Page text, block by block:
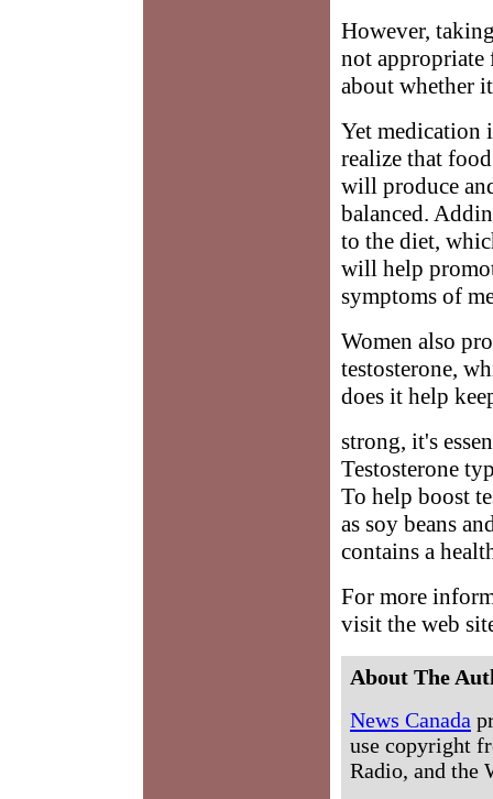
However,
not appropriate
about whether
Yet medication
realize that
will produce
balanced.
to the diet,
will help
symptoms of
Women also
testosterone,
does it help
strong, it's
Testosterone
To help boost
as soy beans
contains a
For more
visit the web
About The
News Canada
use copyright
Radio, and the